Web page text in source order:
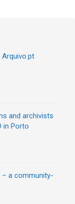
and archivists
in Porto
– a community-